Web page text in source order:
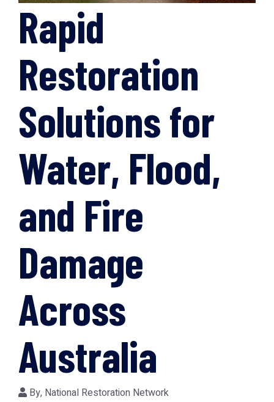
Rapid
Restoration
Solutions for
Water, Flood,
and Fire
Damage
Across
Australia
By, National Restoration Network